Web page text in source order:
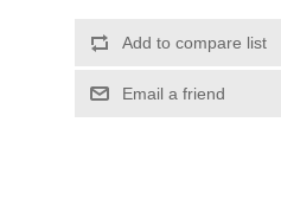
Add to compare list
Email a friend